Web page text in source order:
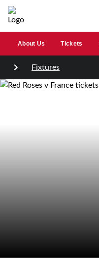
About Us Tickets
Fixtures